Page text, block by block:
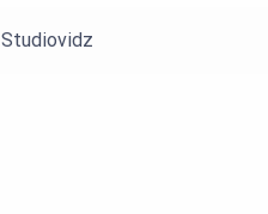
Studiovidz